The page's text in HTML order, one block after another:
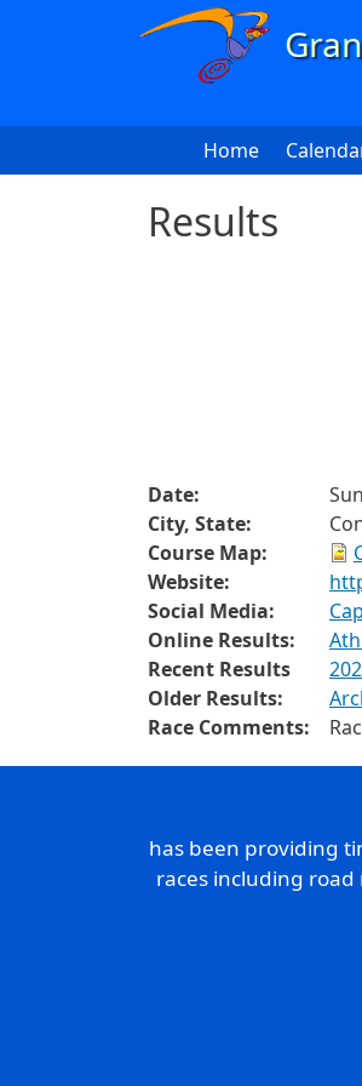
Skip to main content
Main
Home
Results
Date:
City, State:
Course Map:
Website:
Social Media:
Online Results:
Recent Results
Older Results:
Race Comments:
has been providing
races including road